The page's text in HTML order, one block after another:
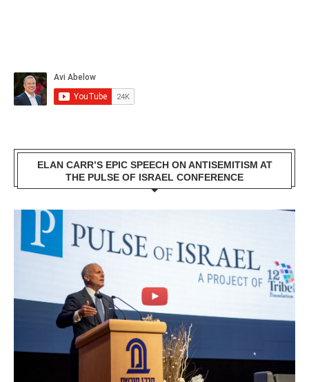
ELAN CARR’S EPIC SPEECH ON ANTISEMITISM AT
THE PULSE OF ISRAEL CONFERENCE